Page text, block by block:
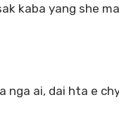
kaba yang she
nga ai, dai hta e